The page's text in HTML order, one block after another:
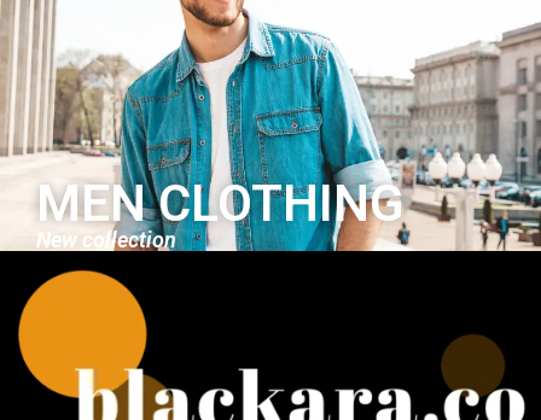
MEN CLOTHING
New collection